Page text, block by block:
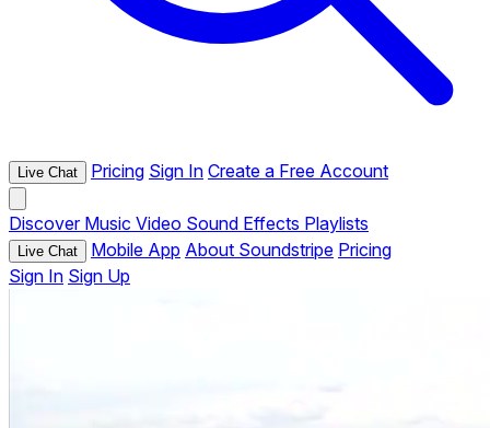
Live Chat Pricing Sign In Create a Free Account
Discover Music Video Sound Effects Playlists
Live Chat Mobile App About Soundstripe Pricing
Sign In Sign Up